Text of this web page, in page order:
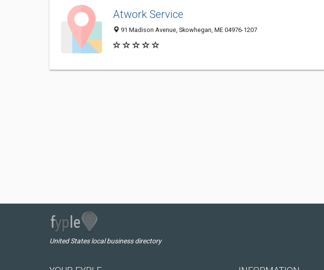
Atwork Service
91 Madison Avenue, Skowhegan, ME 04976-1207
United States local business directory